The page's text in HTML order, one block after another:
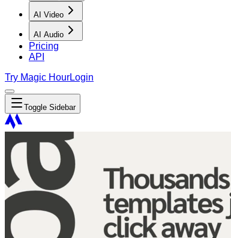
AI Video
AI Audio
Pricing
API
Try Magic HourLogin
Toggle Sidebar